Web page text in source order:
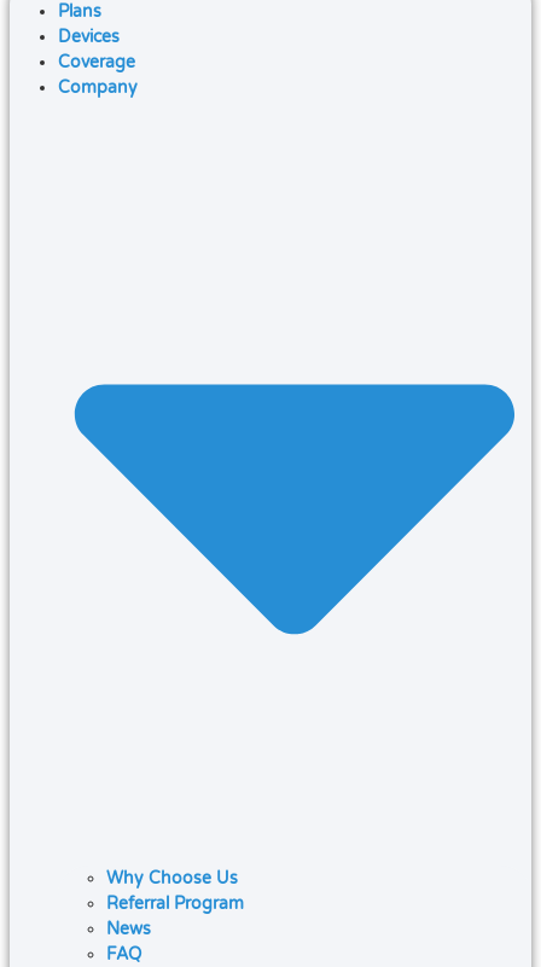
Plans
Devices
Coverage
Company
Why Choose Us
Referral Program
News
FAQ